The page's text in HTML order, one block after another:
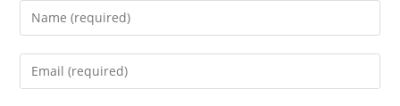
Enter
your
name
Enter
your